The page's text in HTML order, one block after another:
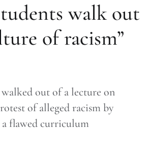
walk out
of racism”
out of a lecture on
of alleged racism by
flawed curriculum